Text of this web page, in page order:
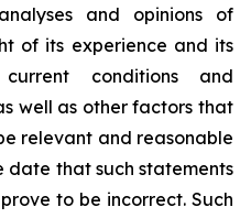
and opinions of
of its experience and its
conditions and
well as other factors that
relevant and reasonable
date that such statements
to be incorrect. Such